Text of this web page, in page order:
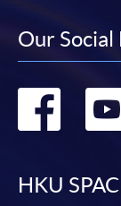
Our Social
Go
HKU